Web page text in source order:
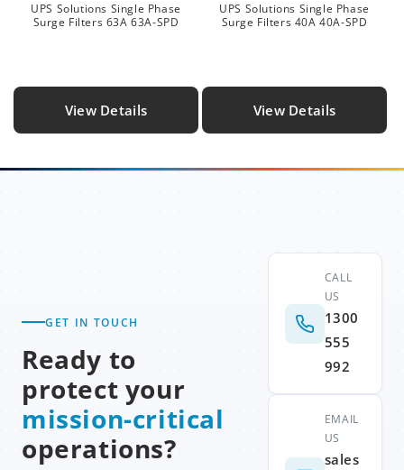
UPS Solutions Single Phase
Surge Filters 63A 63A-SPD
View Details
UPS Solutions Single Phase
Surge Filters 40A 40A-SPD
View Details
GET IN TOUCH
Ready to
protect your
mission-critical
operations?
CALL
US
1300
555
992
EMAIL
US
sales